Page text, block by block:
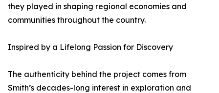
they played in shaping regional economies and
communities throughout the country.
Inspired by a Lifelong Passion for Discovery
The authenticity behind the project comes from
Smith’s decades-long interest in exploration and